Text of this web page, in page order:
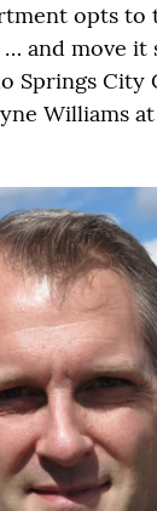
opts to
and move it
Springs City
Williams